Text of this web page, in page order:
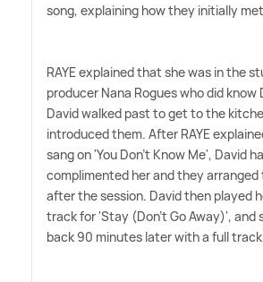
song, explaining how they initially
RAYE explained that she was in the
producer Nana Rogues who did know
David walked past to get to the
introduced them. After RAYE
sang on 'You Don't Know Me', David
complimented her and they arranged
after the session. David then played
track for 'Stay (Don't Go Away)', and
back 90 minutes later with a full